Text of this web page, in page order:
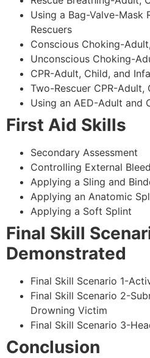
Using a Bag-Valve-Mask
Rescuers
Conscious Choking-
Unconscious Choking-
CPR-Adult, Child, and
Two-Rescuer CPR-Adult,
Using an AED-Adult and
First Aid Skills
Secondary Assessment
Controlling External
Applying a Sling and
Applying an Anatomic
Applying a Soft Splint
Final Skill
Demonstrated
Final Skill Scenario 1-
Final Skill Scenario 2-
Drowning Victim
Final Skill Scenario 3-
Conclusion